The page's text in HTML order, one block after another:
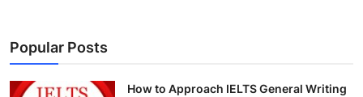
Popular Posts
How to Approach IELTS General Writing